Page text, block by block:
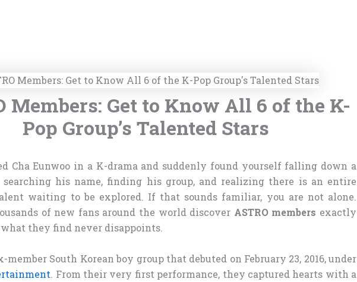
Members: Get to Know All 6 of the K-
Pop Group’s Talented Stars
Cha Eunwoo in a K-drama and suddenly found yourself falling down a
his name, finding his group, and realizing there is an entire
waiting to be explored. If that sounds familiar, you are not alone.
of new fans around the world discover ASTRO members exactly
they find never disappoints.
member South Korean boy group that debuted on February 23, 2016, under
. From their very first performance, they captured hearts with a